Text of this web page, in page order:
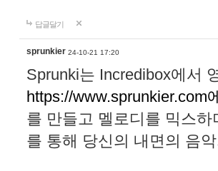
답글달기
sprunkier 24-10-21 17:20
Sprunki는 Incredibox에서
https://www.sprunkier.com
를 만들고 멜로디를 믹스
를 통해 당신의 내면의 음